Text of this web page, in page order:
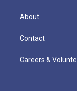
About
Contact
Careers &